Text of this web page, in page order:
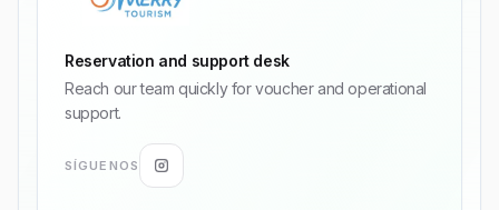
Reservation and support desk
Reach our team quickly for voucher and operational
support.
SÍGUENOS